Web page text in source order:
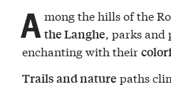
A mong the hills of the
the Langhe, parks and
enchanting with their
Trails and nature paths